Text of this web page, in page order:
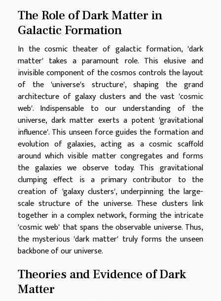
The Role of Dark Matter in
Galactic Formation
In the cosmic theater of galactic formation, 'dark
matter' takes a paramount role. This elusive and
invisible component of the cosmos controls the layout
of the 'universe's structure', shaping the grand
architecture of galaxy clusters and the vast 'cosmic
web'. Indispensable to our understanding of the
universe, dark matter exerts a potent 'gravitational
influence'. This unseen force guides the formation and
evolution of galaxies, acting as a cosmic scaffold
around which visible matter congregates and forms
the galaxies we observe today. This gravitational
clumping effect is a primary contributor to the
creation of 'galaxy clusters', underpinning the large-
scale structure of the universe. These clusters link
together in a complex network, forming the intricate
'cosmic web' that spans the observable universe. Thus,
the mysterious 'dark matter' truly forms the unseen
backbone of our universe.
Theories and Evidence of Dark
Matter